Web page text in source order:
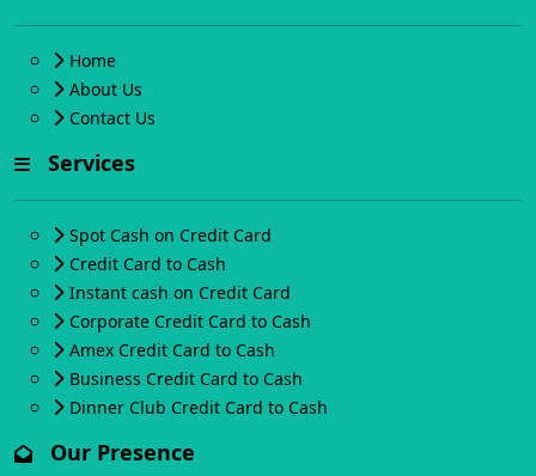
Home
About Us
Contact Us
Services
Spot Cash on Credit Card
Credit Card to Cash
Instant cash on Credit Card
Corporate Credit Card to Cash
Amex Credit Card to Cash
Business Credit Card to Cash
Dinner Club Credit Card to Cash
Our Presence